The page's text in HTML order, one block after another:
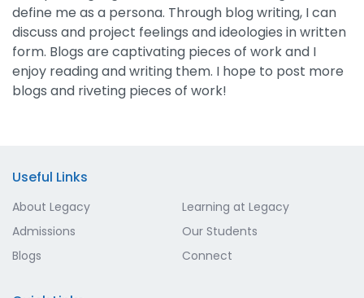
define me as a persona. Through blog writing, I can
discuss and project feelings and ideologies in written
form. Blogs are captivating pieces of work and I
enjoy reading and writing them. I hope to post more
blogs and riveting pieces of work!
Useful Links
About Legacy
Learning at Legacy
Admissions
Our Students
Blogs
Connect